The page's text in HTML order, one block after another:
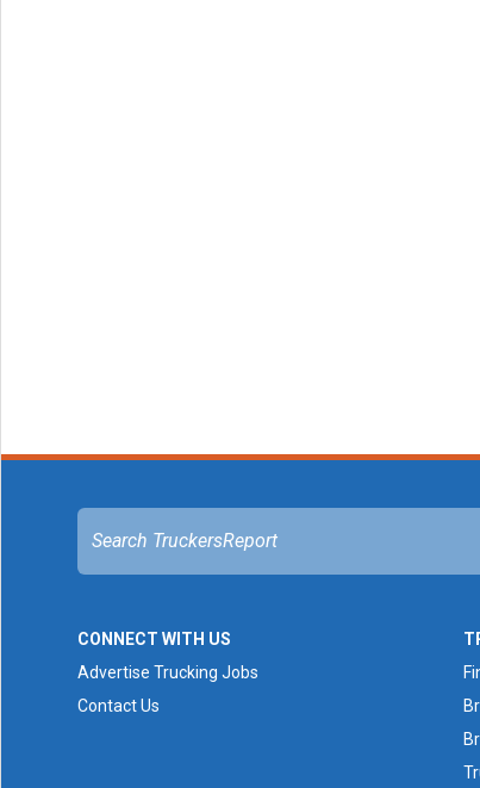
CONNECT WITH US
Advertise Trucking Jobs
Contact Us